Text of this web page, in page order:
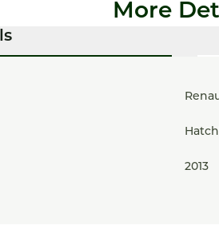
More
2013